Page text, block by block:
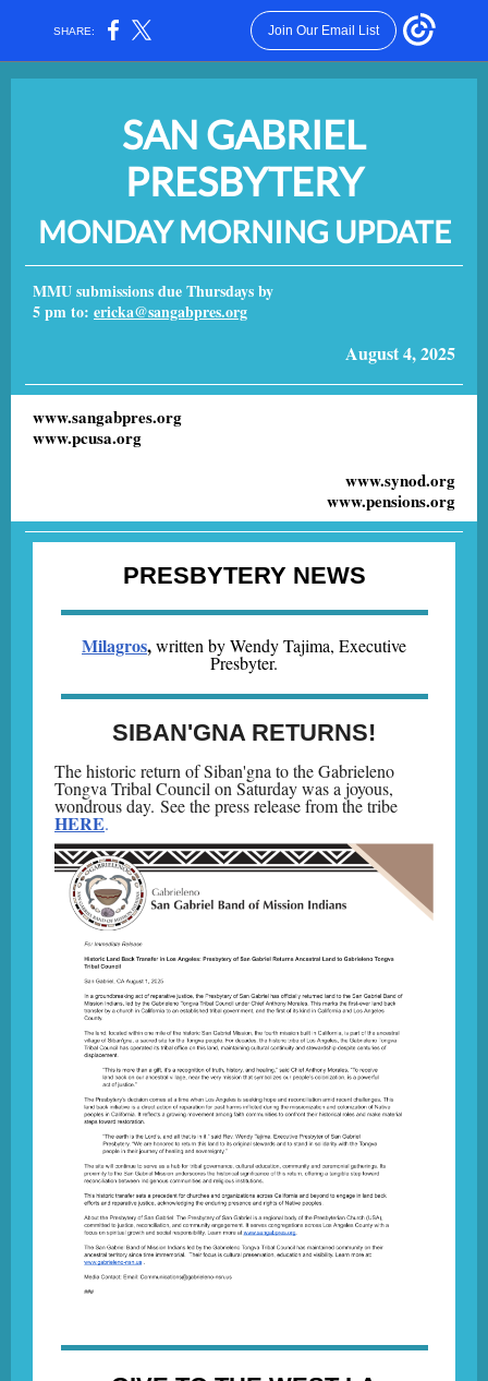
SHARE: Join Our Email List
SAN GABRIEL
PRESBYTERY
MONDAY MORNING UPDATE
MMU submissions due Thursdays by
5 pm to: ericka@sangabpres.org
August 4, 2025
www.sangabpres.org
www.pcusa.org
www.synod.org
www.pensions.org
PRESBYTERY NEWS
Milagros,written by Wendy Tajima, Executive
Presbyter.
SIBAN'GNA RETURNS!
The historic return of Siban'gna to the Gabrieleno
Tongva Tribal Council on Saturday was a joyous,
wondrous day. See the press release from the tribe
HERE.